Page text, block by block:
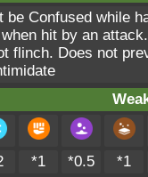
be Confused while
hit by an attack.
flinch. Does not
*1 *0.5
*1